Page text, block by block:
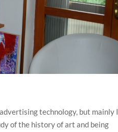
technology, but mainly I
of the history of art and being